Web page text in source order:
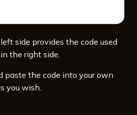
side provides the code used
the right side.
paste the code into your own
you wish.